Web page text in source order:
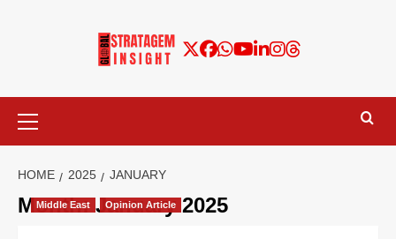
HOME 2025 JANUARY
Month:January 2025
Middle East Opinion Article